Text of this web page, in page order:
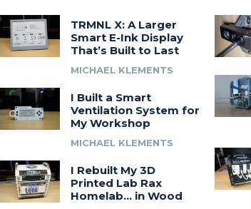
TRMNL X: A Larger
Smart E-Ink Display
That’s Built to Last
MICHAEL KLEMENTS
I Built a Smart
Ventilation System for
My Workshop
MICHAEL KLEMENTS
I Rebuilt My 3D
Printed Lab Rax
Homelab… in Wood